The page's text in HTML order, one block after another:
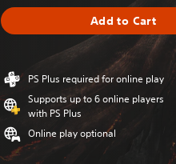
Add to Cart
PS Plus required for online play
Supports up to 6 online players
with PS Plus
Online play optional